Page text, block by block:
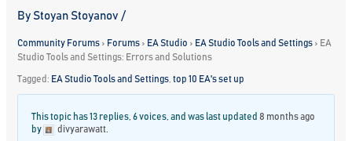
ByStoyan Stoyanov/
Community Forums › Forums › EA Studio › EA Studio Tools and Settings › EA
Studio Tools and Settings: Errors and Solutions
Tagged: EA Studio Tools and Settings ,top 10 EA's set up
This topic has 13 replies, 6 voices, and was last updated8 months ago
by
divyarawatt